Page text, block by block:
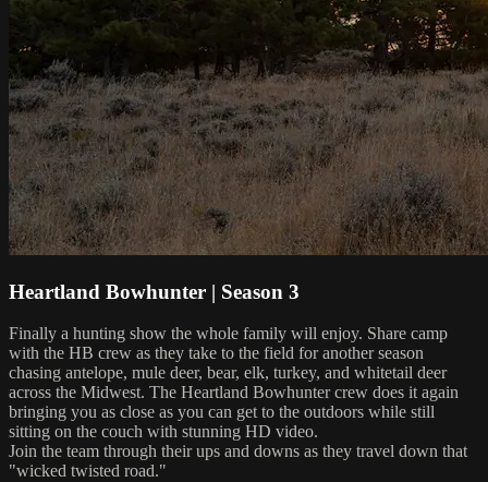
Heartland Bowhunter | Season 3
Finally a hunting show the whole family will enjoy. Share camp
with the HB crew as they take to the field for another season
chasing antelope, mule deer, bear, elk, turkey, and whitetail deer
across the Midwest. The Heartland Bowhunter crew does it again
bringing you as close as you can get to the outdoors while still
sitting on the couch with stunning HD video.
Join the team through their ups and downs as they travel down that
"wicked twisted road."